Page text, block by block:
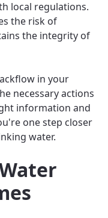
local regulations.
the risk of
the integrity of
in your
necessary actions
information and
one step closer
water.